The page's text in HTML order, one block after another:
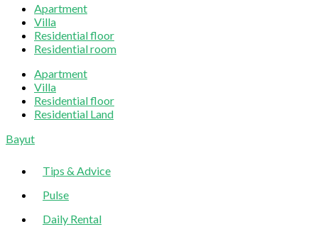
Apartment
Villa
Residential floor
Residential room
Apartment
Villa
Residential floor
Residential Land
Sliding
Bayut
Tips & Advice
Pulse
Daily Rental